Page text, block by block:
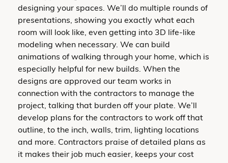
designing your spaces. We’ll do multiple rounds of
presentations, showing you exactly what each
room will look like, even getting into 3D life-like
modeling when necessary. We can build
animations of walking through your home, which is
especially helpful for new builds. When the
designs are approved our team works in
connection with the contractors to manage the
project, talking that burden off your plate. We’ll
develop plans for the contractors to work off that
outline, to the inch, walls, trim, lighting locations
and more. Contractors praise of detailed plans as
it makes their job much easier, keeps your cost